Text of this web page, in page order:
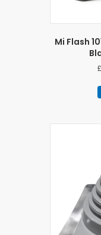
Mi Flash
£